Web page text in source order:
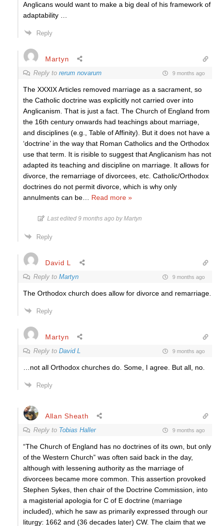
Anglicans would want to make a big deal of his framework of
adaptability …
Reply
Martyn
Reply to rerum novarum 9 months ago
The XXXIX Articles removed marriage as a sacrament, so
the Catholic doctrine was explicitly not carried over into
Anglicanism. That is just a fact. The Church of England from
the 16th century onwards had teachings about marriage,
and disciplines (e.g., Table of Affinity). But it does not have a
‘doctrine’ in the way that Roman Catholics and the Orthodox
use that term. It is risible to suggest that Anglicanism has not
adapted its teaching and discipline on marriage. It allows for
divorce, the remarriage of divorcees, etc. Catholic/Orthodox
doctrines do not permit divorce, which is why only
annulments can be
Read more »
Last edited 9 months ago by Martyn
Reply
David L
Reply to Martyn 9 months ago
The Orthodox church does allow for divorce and remarriage.
Reply
Martyn
Reply to David L 9 months ago
…not all Orthodox churches do. Some, I agree. But all, no.
Reply
Allan Sheath
Reply to Tobias Haller 9 months ago
“The Church of England has no doctrines of its own, but only
of the Western Church” was often said back in the day,
although with lessening authority as the marriage of
divorcees became more common. This assertion provoked
Stephen Sykes, then chair of the Doctrine Commission, into
a magisterial apologia for C of E doctrine (marriage
included), which he saw as primarily expressed through our
liturgy: 1662 and (36 decades later) CW. The claim that we